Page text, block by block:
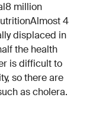
million
4
displaced in
the health
is difficult to
so there are
as cholera.